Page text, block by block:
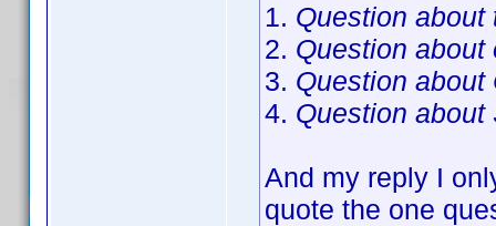
1. Question about
2. Question about
3. Question about
4. Question about
And my reply I
quote the one